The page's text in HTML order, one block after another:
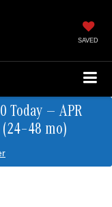
SAVED
Today — APR
mo)